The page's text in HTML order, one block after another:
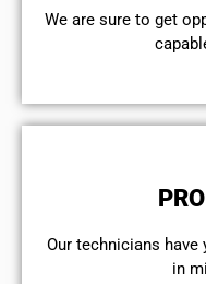
We are sure to get
Our technicians have
in